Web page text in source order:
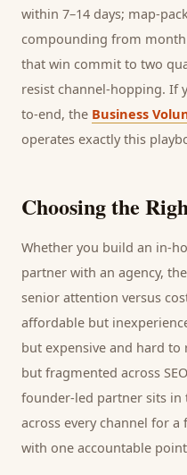
within 7–14 days; map-
compounding from month
that win commit to two
resist channel-hopping. If
to-end, the Business
operates exactly this
Choosing the
Whether you build an in-
partner with an agency,
senior attention versus
affordable but
but expensive and hard to
but fragmented across
founder-led partner sits in
across every channel for
with one accountable